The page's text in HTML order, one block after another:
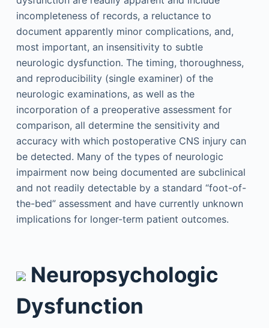
incompleteness of records, a reluctance to
document apparently minor complications, and,
most important, an insensitivity to subtle
neurologic dysfunction. The timing, thoroughness,
and reproducibility (single examiner) of the
neurologic examinations, as well as the
incorporation of a preoperative assessment for
comparison, all determine the sensitivity and
accuracy with which postoperative CNS injury can
be detected. Many of the types of neurologic
impairment now being documented are subclinical
and not readily detectable by a standard “foot-of-
the-bed” assessment and have currently unknown
implications for longer-term patient outcomes.
Neuropsychologic
Dysfunction